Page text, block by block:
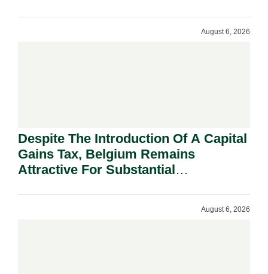
August 6, 2026
Despite The Introduction Of A Capital
Gains Tax, Belgium Remains
Attractive For Substantial
August 6, 2026